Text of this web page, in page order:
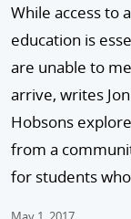
While access to
education is
are unable to
arrive, writes
Hobsons
from a
for students